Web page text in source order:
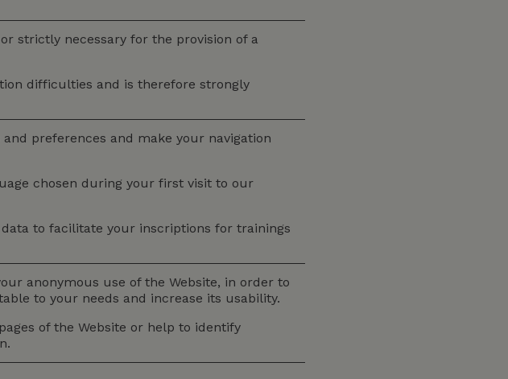
strictly necessary for the provision of a
difficulties and is therefore strongly
preferences and make your navigation
chosen during your first visit to our
to facilitate your inscriptions for trainings
anonymous use of the Website, in order to
to your needs and increase its usability.
of the Website or help to identify